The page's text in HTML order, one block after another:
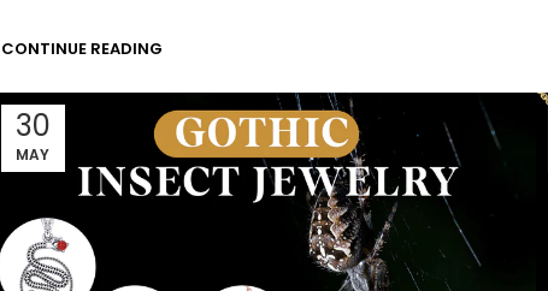
CONTINUE READING
30
MAY